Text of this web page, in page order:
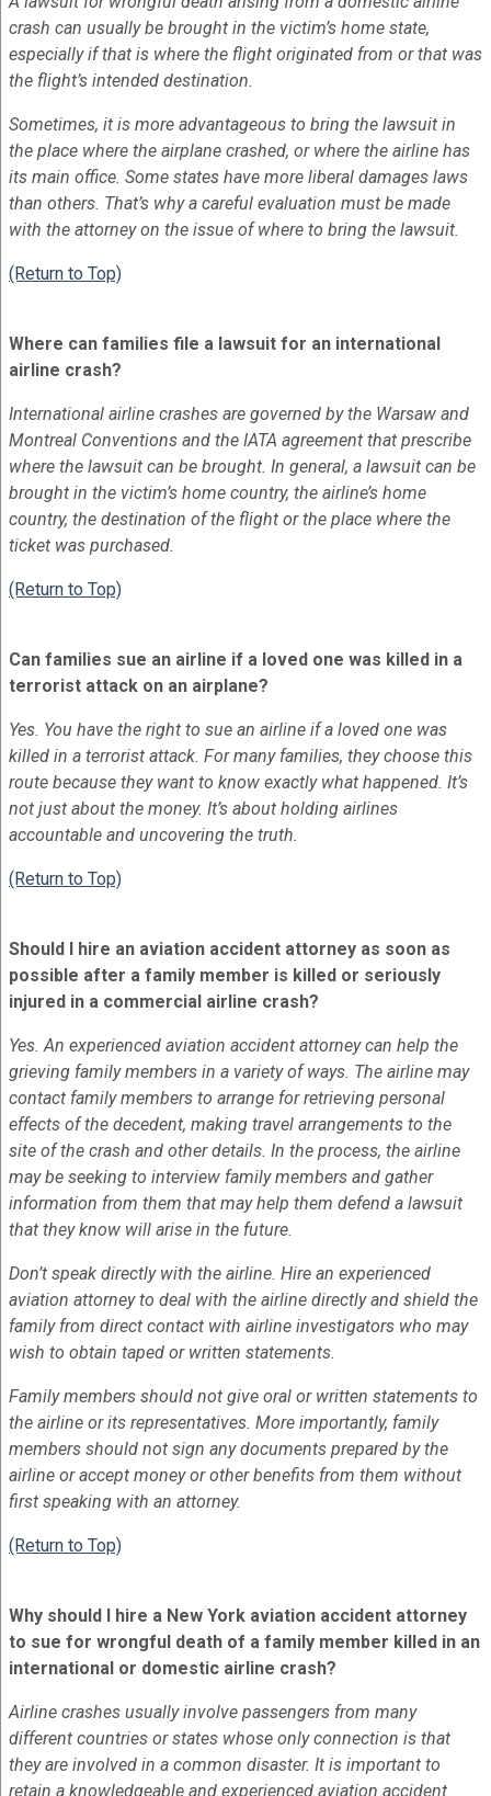
crash can usually be brought in the victim’s home state,
especially if that is where the flight originated from or that was
the flight’s intended destination.
Sometimes, it is more advantageous to bring the lawsuit in
the place where the airplane crashed, or where the airline has
its main office. Some states have more liberal damages laws
than others. That’s why a careful evaluation must be made
with the attorney on the issue of where to bring the lawsuit.
(Return to Top)
Where can families file a lawsuit for an international
airline crash?
International airline crashes are governed by the Warsaw and
Montreal Conventions and the IATA agreement that prescribe
where the lawsuit can be brought. In general, a lawsuit can be
brought in the victim’s home country, the airline’s home
country, the destination of the flight or the place where the
ticket was purchased.
(Return to Top)
Can families sue an airline if a loved one was killed in a
terrorist attack on an airplane?
Yes. You have the right to sue an airline if a loved one was
killed in a terrorist attack. For many families, they choose this
route because they want to know exactly what happened. It’s
not just about the money. It’s about holding airlines
accountable and uncovering the truth.
(Return to Top)
Should I hire an aviation accident attorney as soon as
possible after a family member is killed or seriously
injured in a commercial airline crash?
Yes. An experienced aviation accident attorney can help the
grieving family members in a variety of ways. The airline may
contact family members to arrange for retrieving personal
effects of the decedent, making travel arrangements to the
site of the crash and other details. In the process, the airline
may be seeking to interview family members and gather
information from them that may help them defend a lawsuit
that they know will arise in the future.
Don’t speak directly with the airline. Hire an experienced
aviation attorney to deal with the airline directly and shield the
family from direct contact with airline investigators who may
wish to obtain taped or written statements.
Family members should not give oral or written statements to
the airline or its representatives. More importantly, family
members should not sign any documents prepared by the
airline or accept money or other benefits from them without
first speaking with an attorney.
(Return to Top)
Why should I hire a New York aviation accident attorney
to sue for wrongful death of a family member killed in an
international or domestic airline crash?
Airline crashes usually involve passengers from many
different countries or states whose only connection is that
they are involved in a common disaster. It is important to
retain a knowledgeable and experienced aviation accident